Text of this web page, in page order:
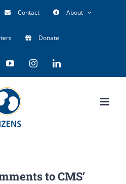
Contact About
Donate
YouTubeInstagramLinkedIn
to CMS’